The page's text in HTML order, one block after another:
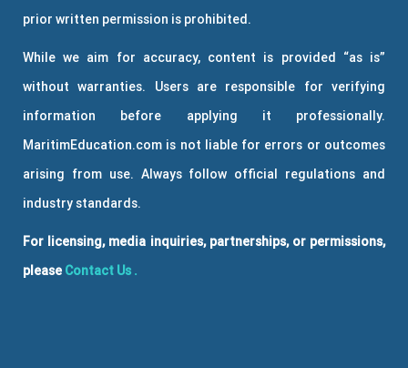
prior written permission is prohibited.
While we aim for accuracy, content is provided “as is”
without warranties. Users are responsible for verifying
information before applying it professionally.
MaritimEducation.com is not liable for errors or outcomes
arising from use. Always follow official regulations and
industry standards.
For licensing, media inquiries, partnerships, or permissions,
please Contact Us .